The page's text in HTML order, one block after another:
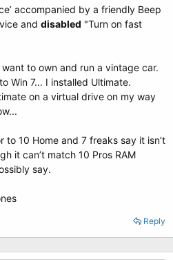
accompanied by a friendly Beep
and disabled "Turn on fast
to own and run a vintage car.
Win 7... I installed Ultimate.
on a virtual drive on my way
to 10 Home and 7 freaks say it isn’t
it can’t match 10 Pros RAM
say.
Reply